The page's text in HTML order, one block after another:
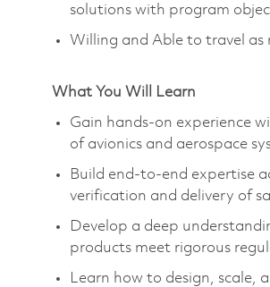
solutions with program
Willing and Able to travel
What You Will Learn
Gain hands-on experience
of avionics and aerospace
Build end-to-end expertise
verification and delivery of
Develop a deep
products meet rigorous
Learn how to design,